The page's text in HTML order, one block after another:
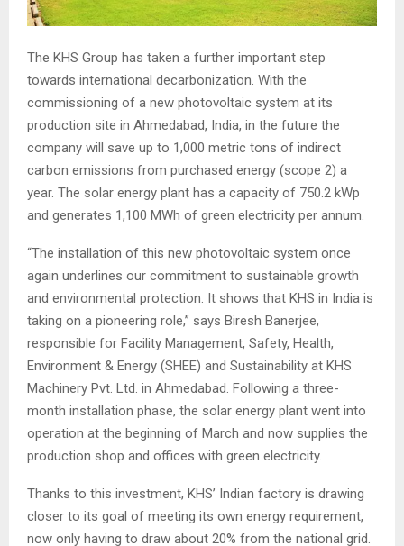
The KHS Group has taken a further important step
towards international decarbonization. With the
commissioning of a new photovoltaic system at its
production site in Ahmedabad, India, in the future the
company will save up to 1,000 metric tons of indirect
carbon emissions from purchased energy (scope 2) a
year. The solar energy plant has a capacity of 750.2 kWp
and generates 1,100 MWh of green electricity per annum.
“The installation of this new photovoltaic system once
again underlines our commitment to sustainable growth
and environmental protection. It shows that KHS in India is
taking on a pioneering role,” says Biresh Banerjee,
responsible for Facility Management, Safety, Health,
Environment & Energy (SHEE) and Sustainability at KHS
Machinery Pvt. Ltd. in Ahmedabad. Following a three-
month installation phase, the solar energy plant went into
operation at the beginning of March and now supplies the
production shop and offices with green electricity.
Thanks to this investment, KHS’ Indian factory is drawing
closer to its goal of meeting its own energy requirement,
now only having to draw about 20% from the national grid.